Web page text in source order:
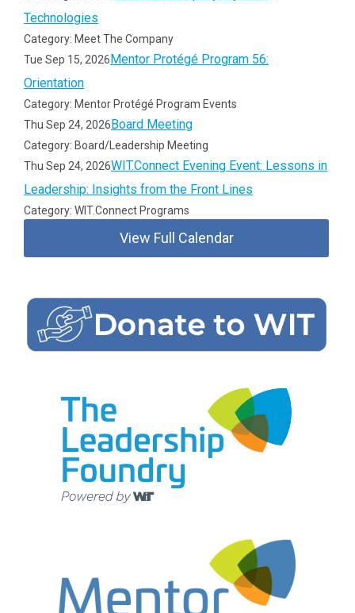
Technologies
Category: Meet The Company
Tue Sep 15, 2026Mentor Protégé Program 56:
Orientation
Category: Mentor Protégé Program Events
Thu Sep 24, 2026Board Meeting
Category: Board/Leadership Meeting
Thu Sep 24, 2026WIT.Connect Evening Event: Lessons in
Leadership: Insights from the Front Lines
Category: WIT.Connect Programs
View Full Calendar